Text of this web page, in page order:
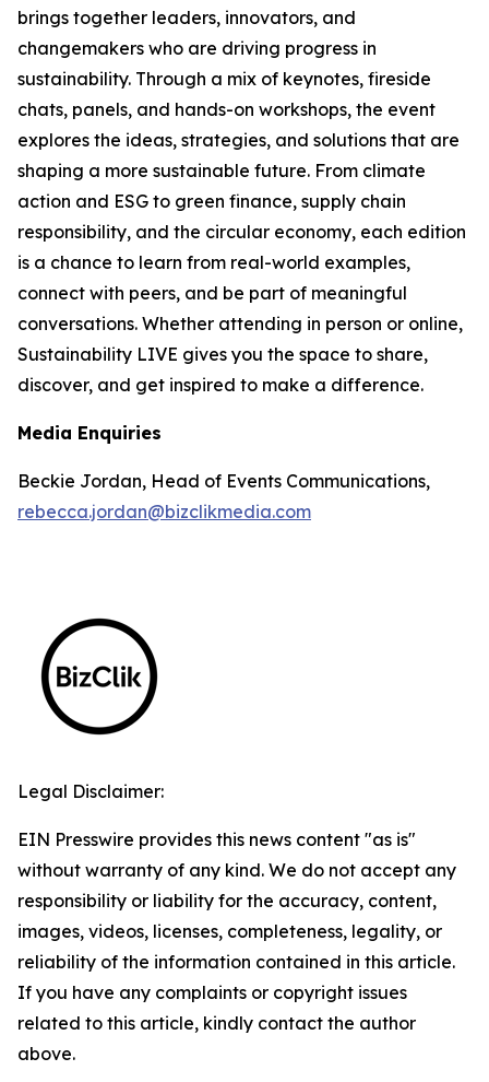
brings together leaders, innovators, and
changemakers who are driving progress in
sustainability. Through a mix of keynotes, fireside
chats, panels, and hands-on workshops, the event
explores the ideas, strategies, and solutions that are
shaping a more sustainable future. From climate
action and ESG to green finance, supply chain
responsibility, and the circular economy, each edition
is a chance to learn from real-world examples,
connect with peers, and be part of meaningful
conversations. Whether attending in person or online,
Sustainability LIVE gives you the space to share,
discover, and get inspired to make a difference.
Media Enquiries
Beckie Jordan, Head of Events Communications,
rebecca.jordan@bizclikmedia.com
Legal Disclaimer:
EIN Presswire provides this news content "as is"
without warranty of any kind. We do not accept any
responsibility or liability for the accuracy, content,
images, videos, licenses, completeness, legality, or
reliability of the information contained in this article.
If you have any complaints or copyright issues
related to this article, kindly contact the author
above.